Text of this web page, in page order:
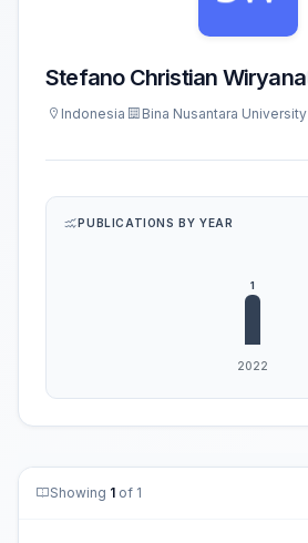
Stefano Christian Wiryana
Indonesia Bina Nusantara University
PUBLICATIONS BY YEAR
Showing 1 of 1